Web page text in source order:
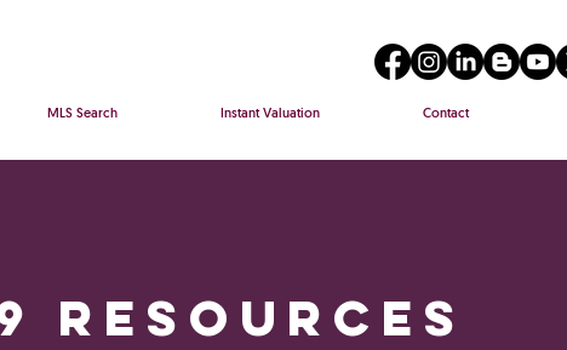
MLS Search Instant Valuation Contact
Resources